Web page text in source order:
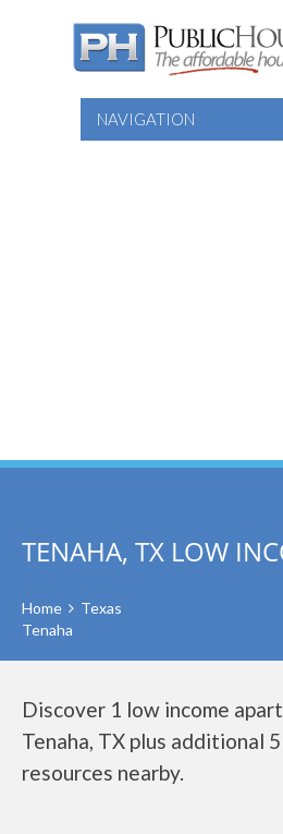
NAVIGATION
TENAHA, TX LOW
Home
Texas
Tenaha
Discover 1 low income
Tenaha, TX plus additional
resources nearby.